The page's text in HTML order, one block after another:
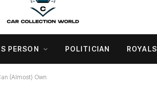
PERSON POLITICIAN ROYALS
(Almost) Own